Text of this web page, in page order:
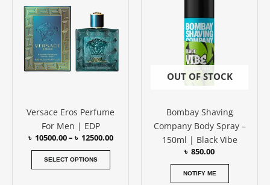
Versace Eros Perfume
For Men | EDP
৳ 10500.00– ৳ 12500.00
৳ 12500.00
SELECT OPTIONS
multiple
variants.
The
options
chosen
the
product
page
OUT OF STOCK
Bombay Shaving
Company Body Spray –
150ml | Black Vibe
৳ 850.00
NOTIFY ME